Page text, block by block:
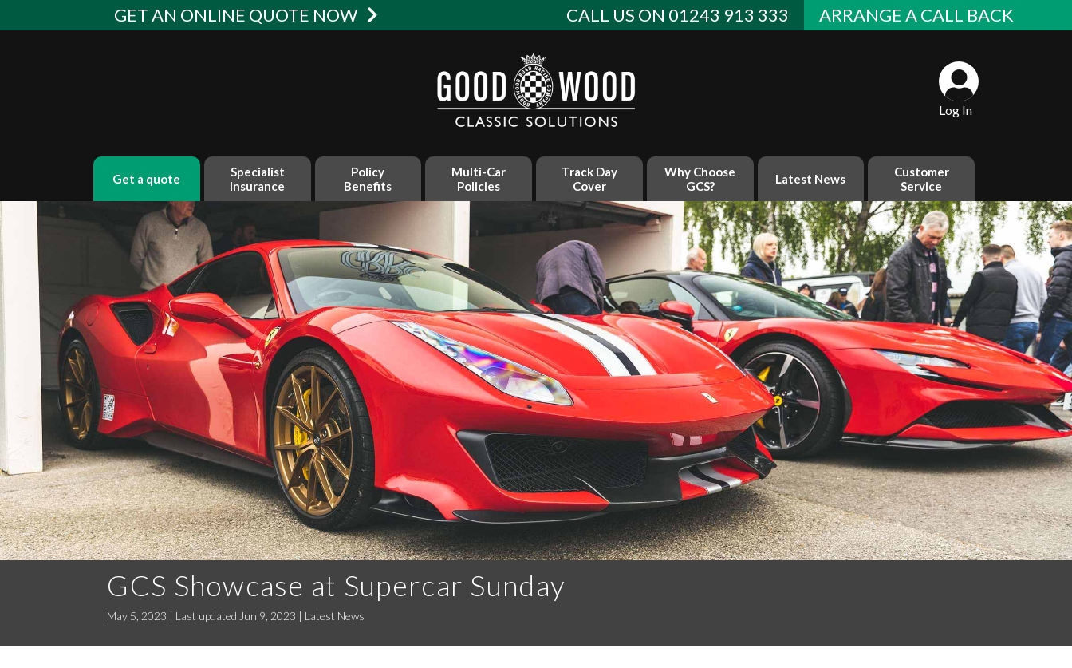
GET AN ONLINE QUOTE NOW CALL US ON 01243 913 333 ARRANGE A CALL BACK
Log In
get a quote
Specialist
Insurance
Policy
Benefits
Multi-Car
Policies
Track Day
Cover
Why Choose
GCS?
Latest News
Customer
Service
GCS Showcase at Supercar Sunday
May 5, 2023 | Last updated Jun 9, 2023 | Latest News